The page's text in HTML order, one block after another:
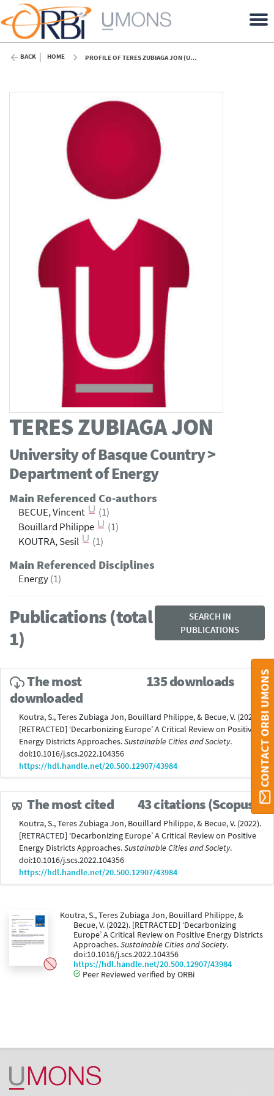
BACK HOME PROFILE OF TERES ZUBIAGA JON (UMONS)
TERES ZUBIAGA JON
University of Basque Country >
Department of Energy
Main Referenced Co-authors
BECUE, Vincent
(1)
Bouillard Philippe
(1)
KOUTRA, Sesil
(1)
Main Referenced Disciplines
Energy(1)
Publications (total
1)
SEARCH IN
PUBLICATIONS
The most
downloaded
135 downloads
Koutra, S., Teres Zubiaga Jon, Bouillard Philippe, & Becue, V. (2022).
[RETRACTED] ‘Decarbonizing Europe’ A Critical Review on Positive
Energy Districts Approaches.Sustainable Cities and Society.
doi:10.1016/j.scs.2022.104356
https://hdl.handle.net/20.500.12907/43984
The most cited 43 citations (Scopus®)
Koutra, S., Teres Zubiaga Jon, Bouillard Philippe, & Becue, V. (2022).
[RETRACTED] ‘Decarbonizing Europe’ A Critical Review on Positive
Energy Districts Approaches.Sustainable Cities and Society.
doi:10.1016/j.scs.2022.104356
https://hdl.handle.net/20.500.12907/43984
Koutra, S., Teres Zubiaga Jon, Bouillard Philippe, &
Becue, V. (2022). [RETRACTED] ‘Decarbonizing
Europe’ A Critical Review on Positive Energy Districts
Approaches.Sustainable Cities and Society.
doi:10.1016/j.scs.2022.104356
https://hdl.handle.net/20.500.12907/43984
Peer Reviewed verified by ORBi
CONTACT ORBI UMONS